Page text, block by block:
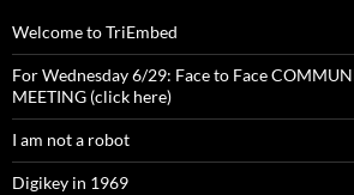
Welcome to TriEmbed
For Wednesday 6/29: Face to Face
MEETING (click here)
I am not a robot
Digikey in 1969